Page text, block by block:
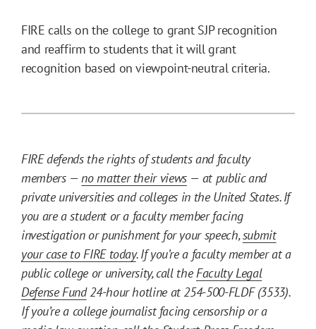
FIRE calls on the college to grant SJP recognition
and reaffirm to students that it will grant
recognition based on viewpoint-neutral criteria.
FIRE defends the rights of students and faculty
members —no matter their views— at public and
private universities and colleges in the United States. If
you are a student or a faculty member facing
investigation or punishment for your speech,submit
your case to FIRE today. If you’re a faculty member at a
public college or university, call theFaculty Legal
Defense Fund24-hour hotline at 254-500-FLDF (3533).
If you’re a college journalist facing censorship or a